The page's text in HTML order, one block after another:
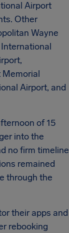
Airport
Other
Wayne
Airport, and
of 15
into the
no firm timeline
remained
through the
their apps and
rebooking